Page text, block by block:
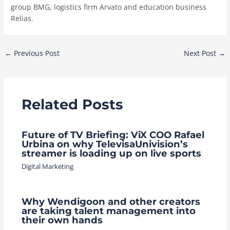
group BMG, logistics firm Arvato and education business
Relias.
Post
← Previous Post Next Post →
Related Posts
Future of TV Briefing: ViX COO Rafael
Urbina on why TelevisaUnivision’s
streamer is loading up on live sports
Digital Marketing
Why Wendigoon and other creators
are taking talent management into
their own hands